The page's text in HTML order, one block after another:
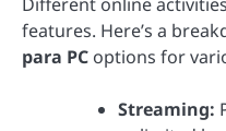
features. Here’s a
para PC options for
Streaming: